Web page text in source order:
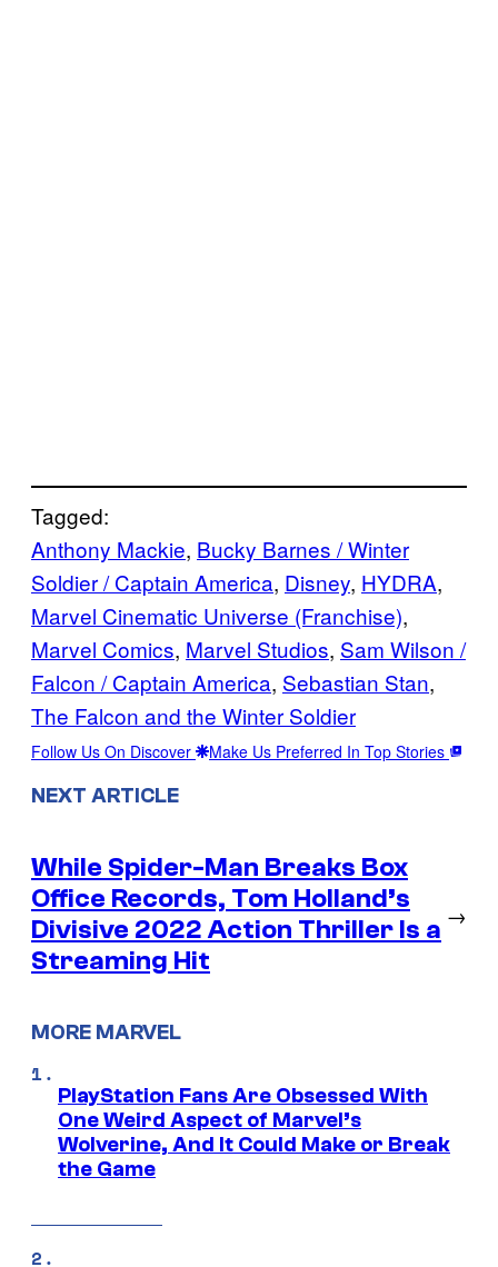
Tagged:
Anthony Mackie, Bucky Barnes / Winter
Soldier / Captain America, Disney, HYDRA
Marvel Cinematic Universe (Franchise)
Marvel Comics, Marvel Studios, Sam Wilson /
Falcon / Captain America, Sebastian Stan
The Falcon and the Winter Soldier
Follow Us On Discover Make Us Preferred In Top Stories
NEXT ARTICLE
While Spider-Man Breaks Box
Office Records, Tom Holland’s
Divisive 2022 Action Thriller Is a
Streaming Hit
→
MORE MARVEL
PlayStation Fans Are Obsessed With
One Weird Aspect of Marvel’s
Wolverine, And It Could Make or Break
the Game